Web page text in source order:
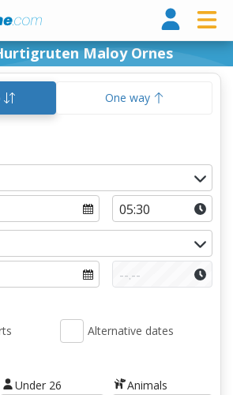
Maloy Ornes
One way
Alternative dates
Under 26 Animals